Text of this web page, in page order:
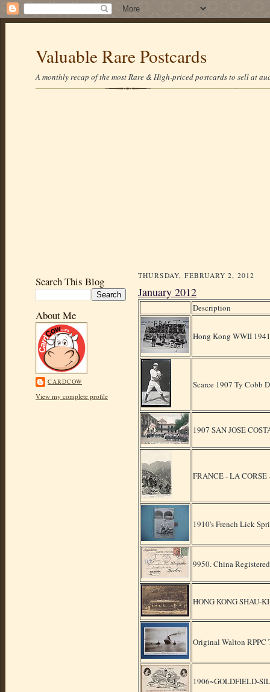
Valuable Rare Postcards
A monthly recap of the most Rare & High-priced postcards to sell at
Search This Blog
About Me
CARDCOW
View my complete profile
THURSDAY, FEBRUARY 2, 2012
January 2012
Description
Hong Kong WWII
Scarce 1907 Ty Cobb
1907 SAN JOSE
FRANCE - LA
1910's French Lick
9950. China
HONG KONG SHAU-
Original Walton
1906~GOLDFIELD-